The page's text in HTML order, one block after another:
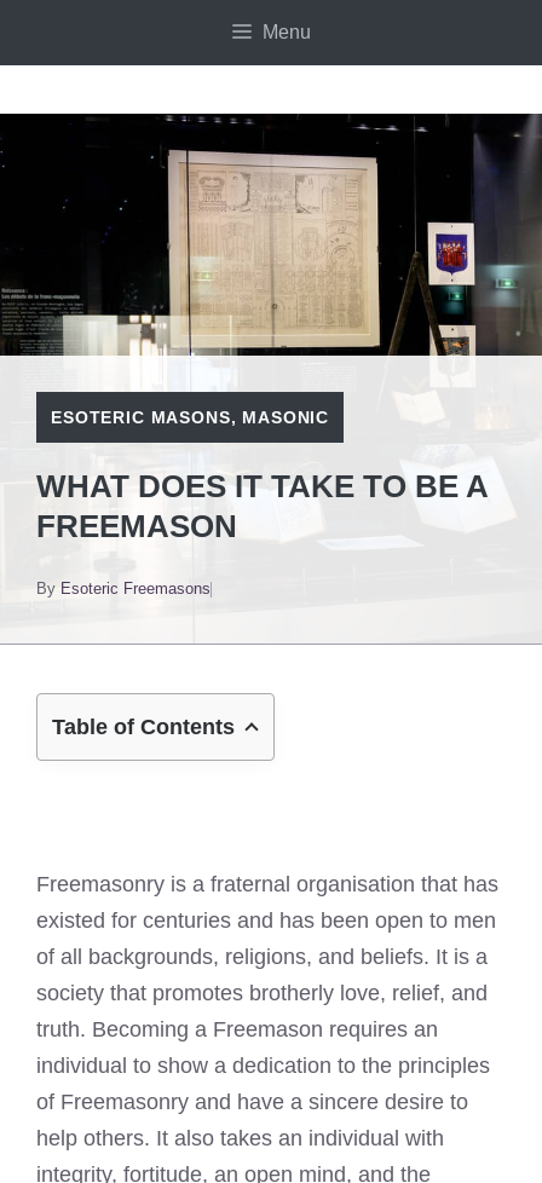
Menu
ESOTERIC MASONS, MASONIC
WHAT DOES IT TAKE TO BE A
FREEMASON
By Esoteric Freemasons
Table of Contents
Freemasonry is a fraternal organisation that has
existed for centuries and has been open to men
of all backgrounds, religions, and beliefs. It is a
society that promotes brotherly love, relief, and
truth. Becoming a Freemason requires an
individual to show a dedication to the principles
of Freemasonry and have a sincere desire to
help others. It also takes an individual with
integrity, fortitude, an open mind, and the